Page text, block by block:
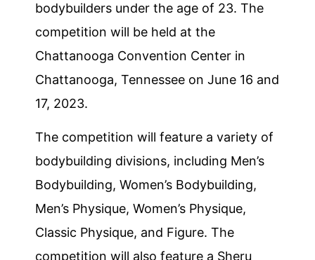
bodybuilders under the age of 23. The
competition will be held at the
Chattanooga Convention Center in
Chattanooga, Tennessee on June 16 and
17, 2023.
The competition will feature a variety of
bodybuilding divisions, including Men’s
Bodybuilding, Women’s Bodybuilding,
Men’s Physique, Women’s Physique,
Classic Physique, and Figure. The
competition will also feature a Sheru